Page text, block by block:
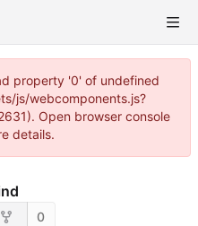
property '0' of undefined
js/webcomponents.js?
Open browser console
details.
0